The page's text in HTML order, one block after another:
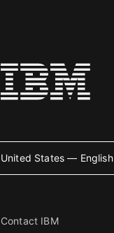
United States — English
Contact IBM